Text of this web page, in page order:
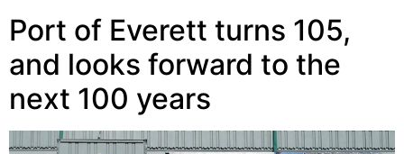
Port of Everett turns 105,
and looks forward to the
next 100 years